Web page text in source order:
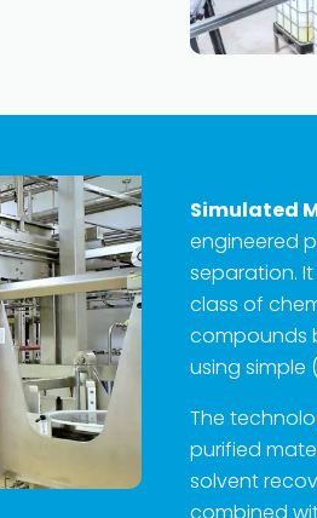
Simulated
engineered
separation.
class of
compounds
using simple
The
purified
solvent